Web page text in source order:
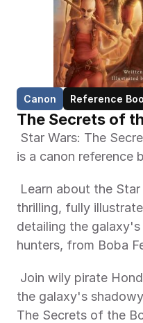
Canon Reference
The Secrets of
is a canon reference
thrilling, fully
detailing the
hunters, from Boba
the galaxy's
The Secrets of the